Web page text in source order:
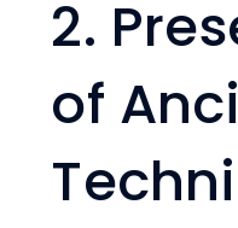
2.
of